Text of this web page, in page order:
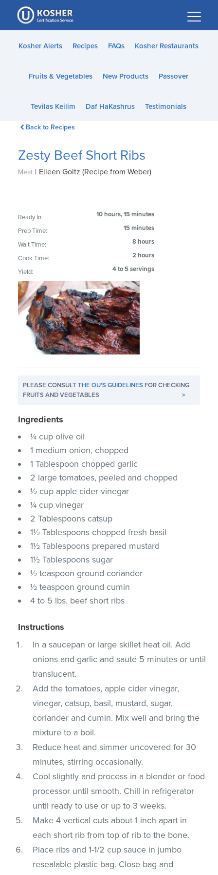
Please
note:
This
website
accessibility
Kosher Alerts Recipes FAQs Kosher Restaurants
Fruits & Vegetables New Products Passover
Tevilas Keilim Daf HaKashrus Testimonials
Back to Recipes
Zesty Beef Short Ribs
Meat | Eileen Goltz (Recipe from Weber)
Ready In: 10 hours, 15 minutes
Prep Time: 15 minutes
Wait Time: 8 hours
Cook Time: 2 hours
Yield: 4 to 5 servings
PLEASE CONSULTTHE OU'S GUIDELINES FOR CHECKING
FRUITS AND VEGETABLES
>
Ingredients
¼ cup olive oil
1 medium onion, chopped
1 Tablespoon chopped garlic
2 large tomatoes, peeled and chopped
½ cup apple cider vinegar
¼ cup vinegar
2 Tablespoons catsup
1½ Tablespoons chopped fresh basil
1½ Tablespoons prepared mustard
1½ Tablespoons sugar
½ teaspoon ground coriander
½ teaspoon ground cumin
4 to 5 lbs. beef short ribs
Instructions
In a saucepan or large skillet heat oil. Add
onions and garlic and sauté 5 minutes or until
translucent.
Add the tomatoes, apple cider vinegar,
vinegar, catsup, basil, mustard, sugar,
coriander and cumin. Mix well and bring the
mixture to a boil.
Reduce heat and simmer uncovered for 30
minutes, stirring occasionally.
Cool slightly and process in a blender or food
processor until smooth. Chill in refrigerator
until ready to use or up to 3 weeks.
Make 4 vertical cuts about 1 inch apart in
each short rib from top of rib to the bone.
Place ribs and 1-1/2 cup sauce in jumbo
resealable plastic bag. Close bag and